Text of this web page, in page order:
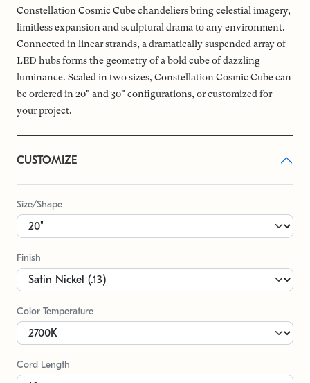
Constellation Cosmic Cube chandeliers bring celestial imagery,
limitless expansion and sculptural drama to any environment.
Connected in linear strands, a dramatically suspended array of
LED hubs forms the geometry of a bold cube of dazzling
luminance. Scaled in two sizes, Constellation Cosmic Cube can
be ordered in 20" and 30" configurations, or customized for
your project.
CUSTOMIZE
Size/Shape
Finish
Color Temperature
Cord Length